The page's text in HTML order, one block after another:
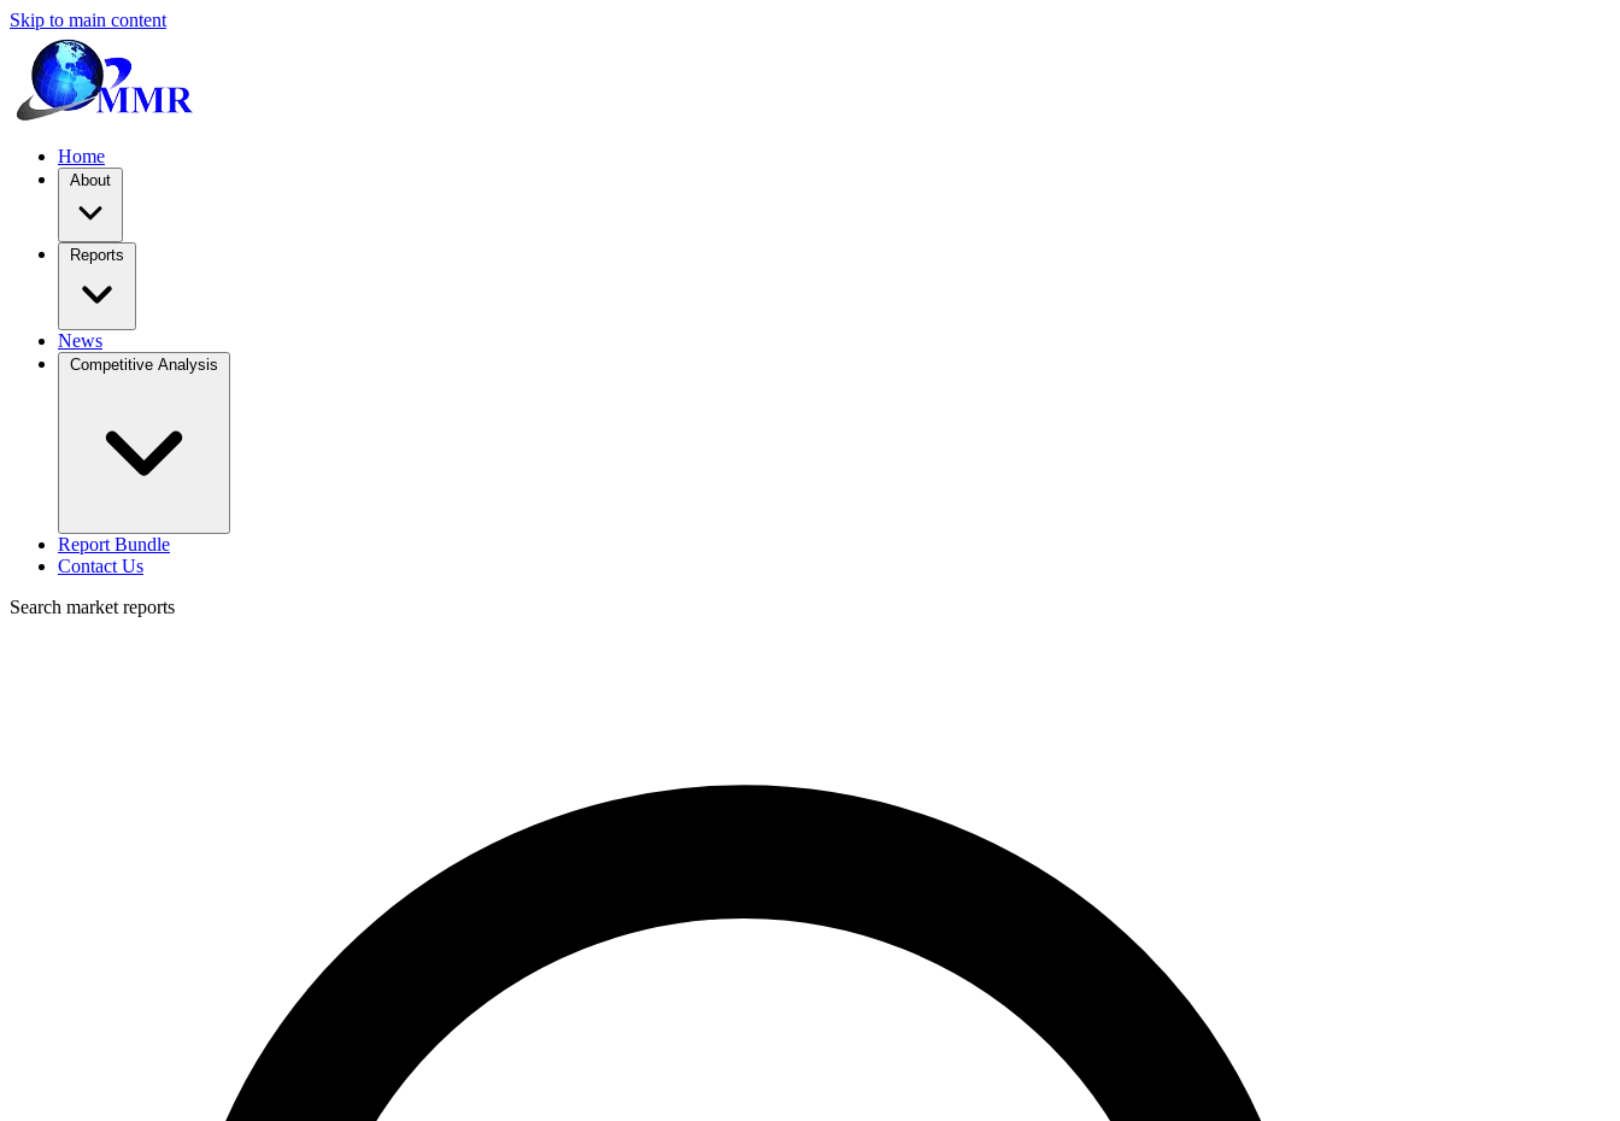
Skip to main content
Home
About
Reports
News
Competitive Analysis
Report Bundle
Contact Us
Search market reports